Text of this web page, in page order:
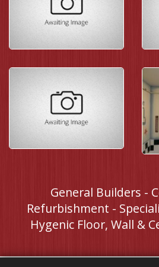
General Builders -
Refurbishment -
Hygenic Floor, Wall &